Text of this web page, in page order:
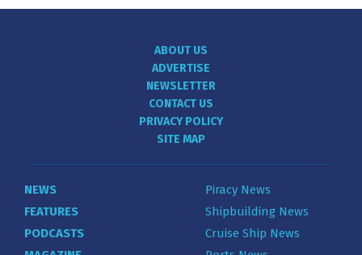
ABOUT US
ADVERTISE
NEWSLETTER
CONTACT US
PRIVACY POLICY
SITE MAP
NEWS
FEATURES
PODCASTS
Piracy News
Shipbuilding News
Cruise Ship News